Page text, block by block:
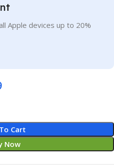
Apple devices up to 20%
Cart
Now